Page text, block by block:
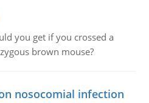
you get if you crossed a
brown mouse?
nosocomial infection